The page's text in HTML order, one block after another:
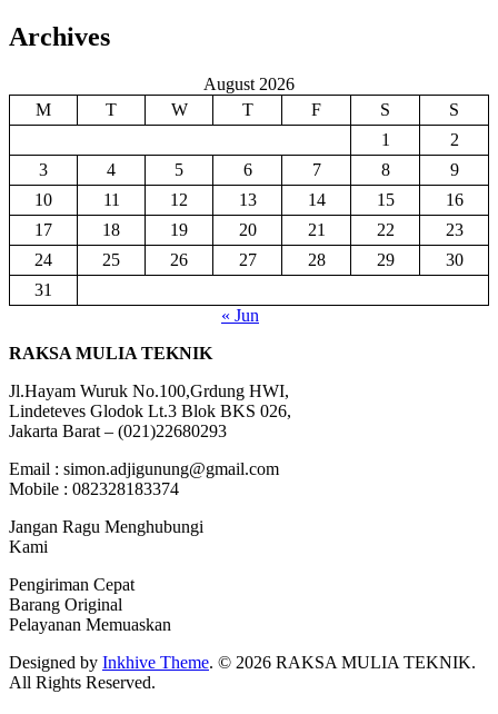
Archives
August 2026
M
T W T F S
S
1
2
3
4 5 6 7 8
9
10
11 12 13 14 15
16
17
18 19 20 21 22
23
24
25 26 27 28 29
30
31
« Jun
RAKSA MULIA TEKNIK
Jl.Hayam Wuruk No.100,Grdung HWI,
Lindeteves Glodok Lt.3 Blok BKS 026,
Jakarta Barat – (021)22680293
Email : simon.adjigunung@gmail.com
Mobile : 082328183374
Jangan Ragu Menghubungi
Kami
Pengiriman Cepat
Barang Original
Pelayanan Memuaskan
Designed by Inkhive Theme. © 2026 RAKSA MULIA TEKNIK.
All Rights Reserved.